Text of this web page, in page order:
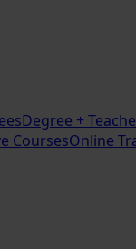
Degree +
CoursesOnline